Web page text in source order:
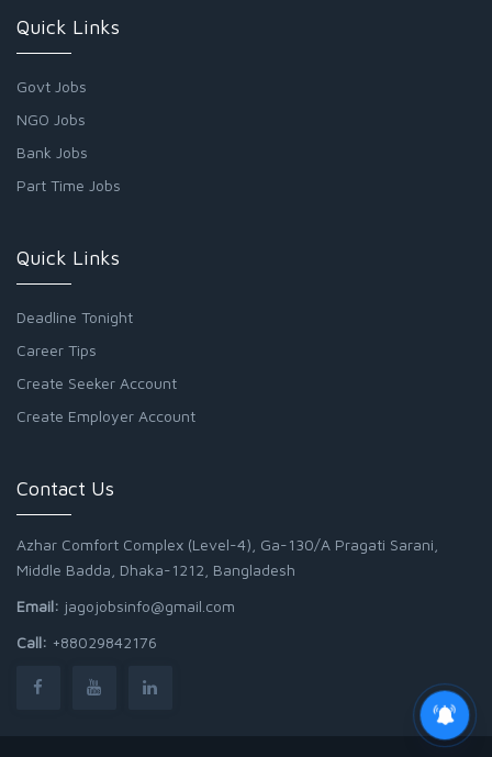
Quick Links
Govt Jobs
NGO Jobs
Bank Jobs
Part Time Jobs
Quick Links
Deadline Tonight
Career Tips
Create Seeker Account
Create Employer Account
Contact Us
Azhar Comfort Complex (Level-4), Ga-130/A Pragati Sarani,
Middle Badda, Dhaka-1212, Bangladesh
Email: jagojobsinfo@gmail.com
Call: +88029842176